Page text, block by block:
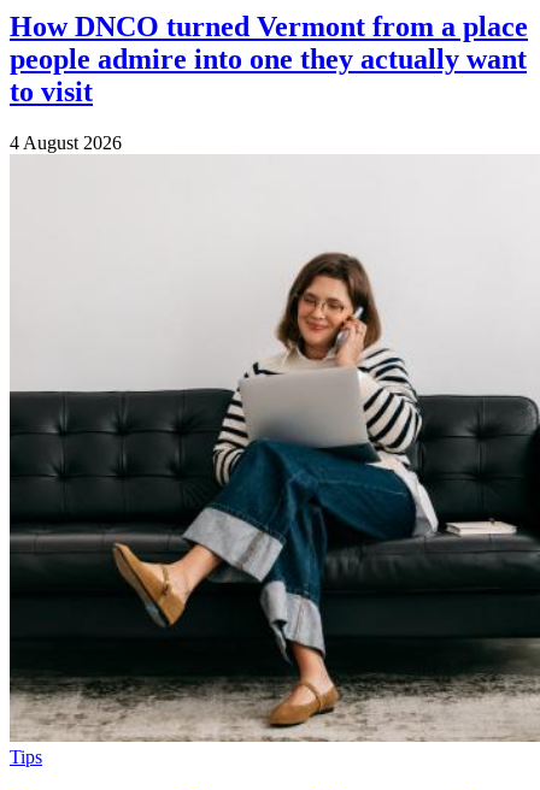
How DNCO turned Vermont from a place
people admire into one they actually want
to visit
4 August 2026
Tips